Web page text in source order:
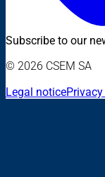
Subscribe to our
© 2026 CSEM SA
Legal notice